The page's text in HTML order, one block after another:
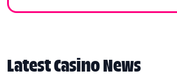
Latest Casino News